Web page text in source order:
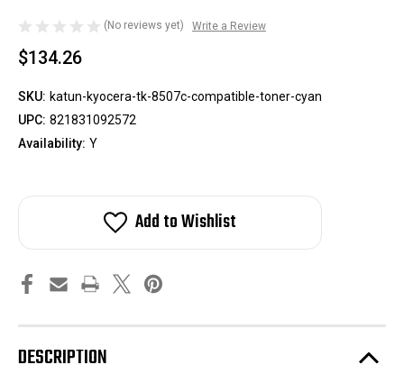
(No reviews yet) Write a Review
$134.26
SKU: katun-kyocera-tk-8507c-compatible-toner-cyan
UPC: 821831092572
Availability: Y
Add to Wishlist
DESCRIPTION